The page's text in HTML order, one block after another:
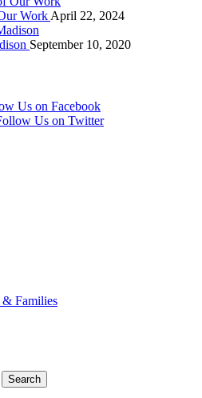
Work April 22, 2024
September 10, 2020
& Families
Search